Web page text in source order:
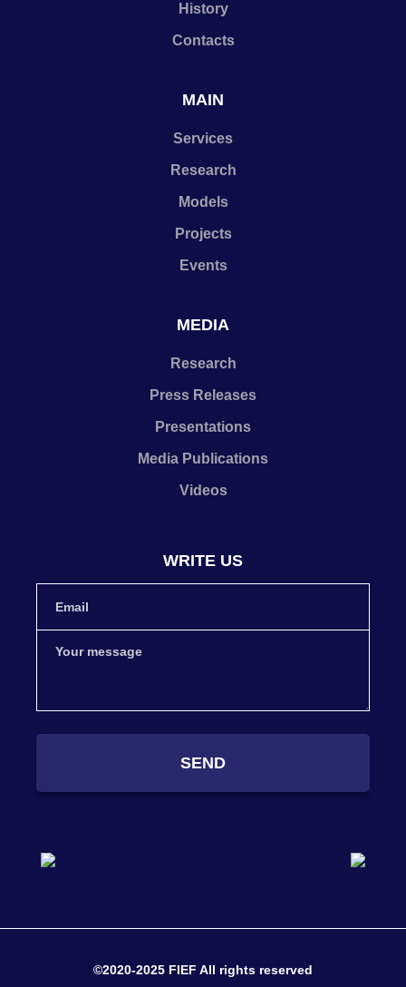
History
Contacts
MAIN
Services
Research
Models
Projects
Events
MEDIA
Research
Press Releases
Presentations
Media Publications
Videos
WRITE US
SEND
©2020-2025 FIEF All rights reserved